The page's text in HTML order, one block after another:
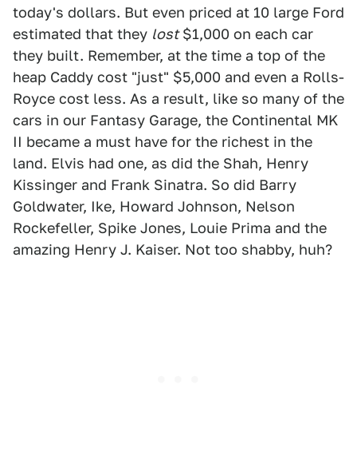
today's dollars. But even priced at 10 large Ford
estimated that they lost$1,000 on each car
they built. Remember, at the time a top of the
heap Caddy cost "just" $5,000 and even a Rolls-
Royce cost less. As a result, like so many of the
cars in our Fantasy Garage, the Continental MK
II became a must have for the richest in the
land. Elvis had one, as did the Shah, Henry
Kissinger and Frank Sinatra. So did Barry
Goldwater, Ike, Howard Johnson, Nelson
Rockefeller, Spike Jones, Louie Prima and the
amazing Henry J. Kaiser. Not too shabby, huh?